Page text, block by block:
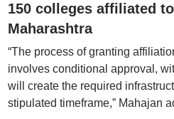
150 colleges affiliated to
Maharashtra
“The process of granting
involves conditional approval,
will create the required
stipulated timeframe,” Mahajan